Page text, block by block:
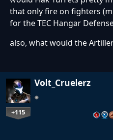
that only fire on fighters
for the TEC Hangar
also, what would the
Volt_Cruelerz
+115